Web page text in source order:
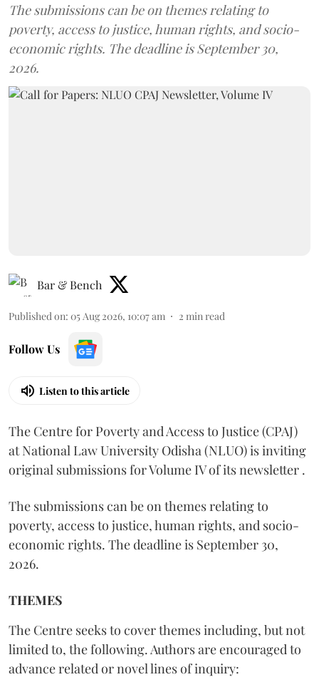
The submissions can be on themes relating to
poverty, access to justice, human rights, and socio-
economic rights. The deadline is September 30,
2026.
Bar & Bench
Published on: 05 Aug 2026, 10:07 am 2 min read
Follow Us
Listen to this article
The Centre for Poverty and Access to Justice (CPAJ)
at National Law University Odisha (NLUO) is inviting
original submissions for Volume IV of its newsletter .
The submissions can be on themes relating to
poverty, access to justice, human rights, and socio-
economic rights. The deadline is September 30,
2026.
THEMES
The Centre seeks to cover themes including, but not
limited to, the following. Authors are encouraged to
advance related or novel lines of inquiry: